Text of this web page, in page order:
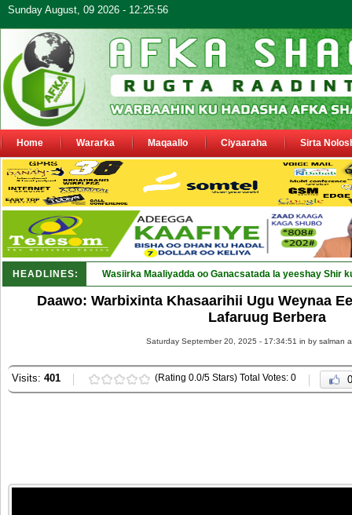
Sunday August, 09 2026 - 12:25:56
Home Wararka Maqaallo Ciyaaraha Sirta
HEADLINES: Wasiirka Maaliyadda oo Ganacsatada la yeeshay Shir
Daawo: Warbixinta Khasaarihii Ugu Weynaa
Lafaruug Berbera
Saturday September 20, 2025 - 17:34:51 in by salman
Visits: 401 (Rating 0.0/5 Stars) Total Votes: 0 0